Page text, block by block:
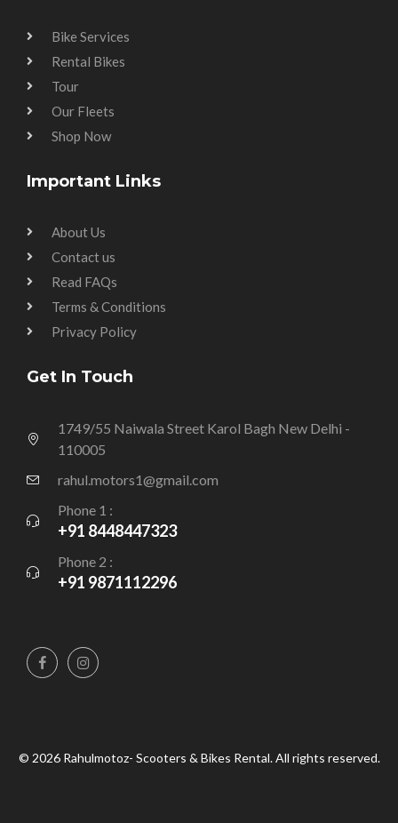
Bike Services
Rental Bikes
Tour
Our Fleets
Shop Now
Important Links
About Us
Contact us
Read FAQs
Terms & Conditions
Privacy Policy
Get In Touch
1749/55 Naiwala Street Karol Bagh New Delhi -
110005
rahul.motors1@gmail.com
Phone 1 :
+91 8448447323
Phone 2 :
+91 9871112296
© 2026 Rahulmotoz- Scooters & Bikes Rental. All rights reserved.